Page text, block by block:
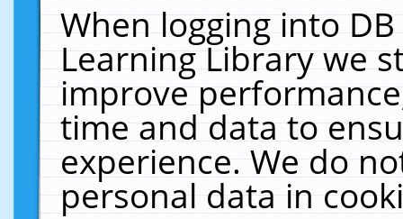
When logging into
Learning Library we
improve
time and data to
experience. We do
personal data in